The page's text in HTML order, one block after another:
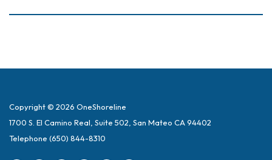
Copyright © 2026 OneShoreline
1700 S. El Camino Real, Suite 502, San Mateo CA 94402
Telephone (650) 844-8310